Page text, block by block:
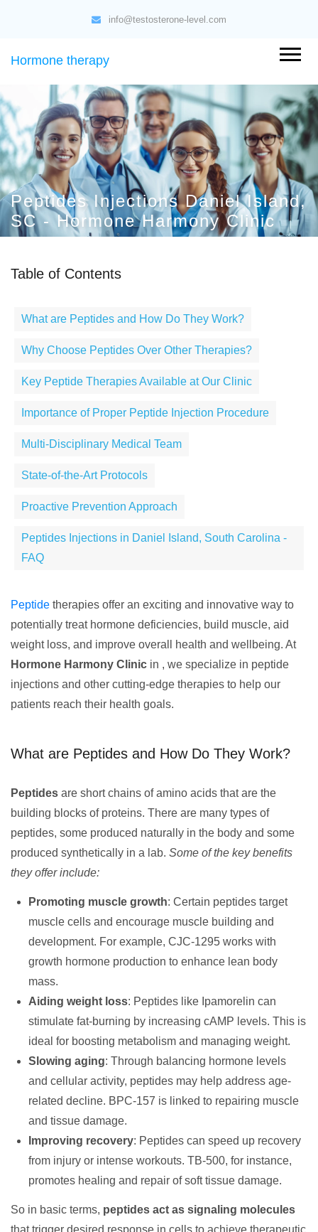
info@testosterone-level.com
Hormone therapy
Peptides Injections Daniel Island,
SC - Hormone Harmony Clinic
Table of Contents
What are Peptides and How Do They Work?
Why Choose Peptides Over Other Therapies?
Key Peptide Therapies Available at Our Clinic
Importance of Proper Peptide Injection Procedure
Multi-Disciplinary Medical Team
State-of-the-Art Protocols
Proactive Prevention Approach
Peptides Injections in Daniel Island, South Carolina -
FAQ
Peptide therapies offer an exciting and innovative way to
potentially treat hormone deficiencies, build muscle, aid
weight loss, and improve overall health and wellbeing. At
Hormone Harmony Clinic in , we specialize in peptide
injections and other cutting-edge therapies to help our
patients reach their health goals.
What are Peptides and How Do They Work?
Peptides are short chains of amino acids that are the
building blocks of proteins. There are many types of
peptides, some produced naturally in the body and some
produced synthetically in a lab. Some of the key benefits
they offer include:
Promoting muscle growth: Certain peptides target
muscle cells and encourage muscle building and
development. For example, CJC-1295 works with
growth hormone production to enhance lean body
mass.
Aiding weight loss: Peptides like Ipamorelin can
stimulate fat-burning by increasing cAMP levels. This is
ideal for boosting metabolism and managing weight.
Slowing aging: Through balancing hormone levels
and cellular activity, peptides may help address age-
related decline. BPC-157 is linked to repairing muscle
and tissue damage.
Improving recovery: Peptides can speed up recovery
from injury or intense workouts. TB-500, for instance,
promotes healing and repair of soft tissue damage.
So in basic terms, peptides act as signaling molecules
that trigger desired response in cells to achieve therapeutic